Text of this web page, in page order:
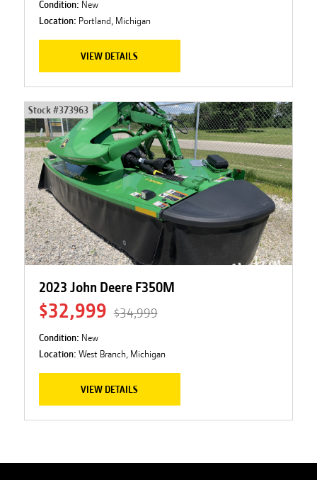
Condition: New
Location: Portland, Michigan
VIEW DETAILS
Stock #373963
2023 John Deere F350M
$32,999 $34,999
Condition: New
Location: West Branch, Michigan
VIEW DETAILS